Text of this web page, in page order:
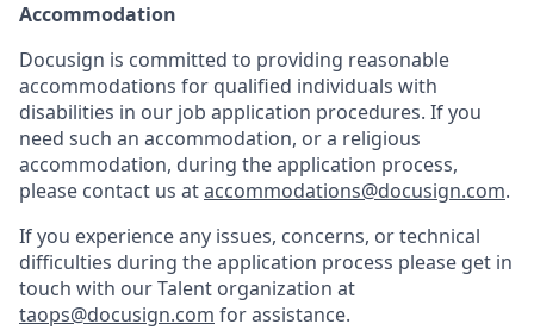
Accommodation
Docusign is committed to providing reasonable
accommodations for qualified individuals with
disabilities in our job application procedures. If you
need such an accommodation, or a religious
accommodation, during the application process,
please contact us ataccommodations@docusign.com.
If you experience any issues, concerns, or technical
difficulties during the application process please get in
touch with our Talent organization at
taops@docusign.com for assistance.